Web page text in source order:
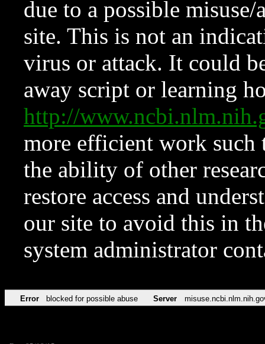
due to a possible
site. This is not an
virus or attack. It could
away script or learning
http://
more efficient work such
the ability of other
restore access and
our site to avoid this in
system administrator
Error blocked for possible abuse Server